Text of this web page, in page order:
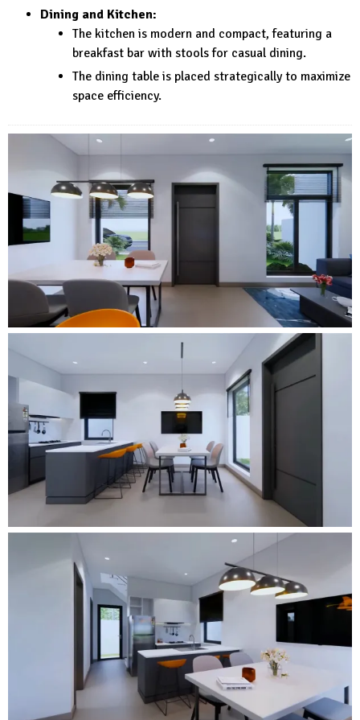
Dining and Kitchen:
The kitchen is modern and compact, featuring a
breakfast bar with stools for casual dining.
The dining table is placed strategically to maximize
space efficiency.